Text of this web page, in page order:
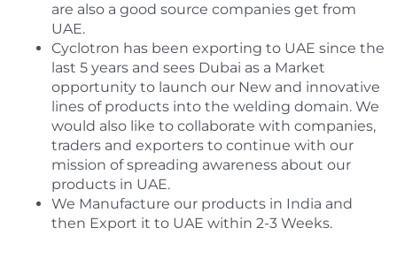
are also a good source companies get from
UAE.
Cyclotron has been exporting to UAE since the
last 5 years and sees Dubai as a Market
opportunity to launch our New and innovative
lines of products into the welding domain. We
would also like to collaborate with companies,
traders and exporters to continue with our
mission of spreading awareness about our
products in UAE.
We Manufacture our products in India and
then Export it to UAE within 2-3 Weeks.